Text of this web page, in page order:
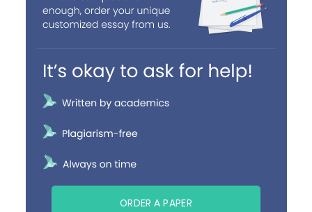
ORDER A PAPER